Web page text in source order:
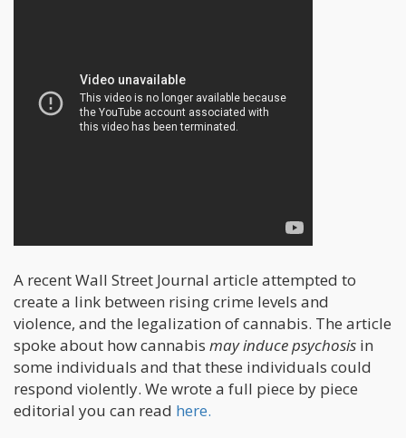
A recent Wall Street Journal article attempted to
create a link between rising crime levels and
violence, and the legalization of cannabis. The article
spoke about how cannabis may induce psychosis in
some individuals and that these individuals could
respond violently. We wrote a full piece by piece
editorial you can read here.